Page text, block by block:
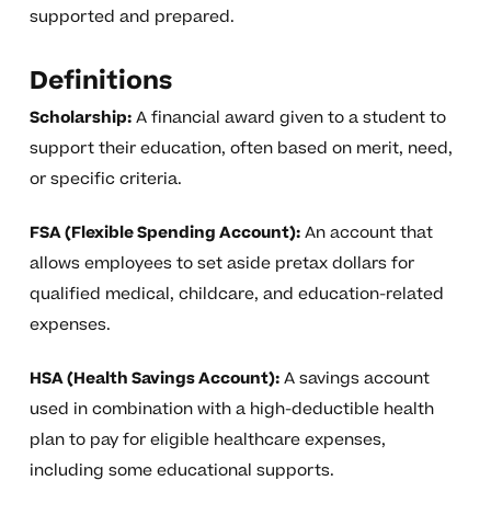
supported and prepared.
Definitions
Scholarship:A financial award given to a student to
support their education, often based on merit, need,
or specific criteria.
FSA (Flexible Spending Account):An account that
allows employees to set aside pretax dollars for
qualified medical, childcare, and education-related
expenses.
HSA (Health Savings Account):A savings account
used in combination with a high-deductible health
plan to pay for eligible healthcare expenses,
including some educational supports.